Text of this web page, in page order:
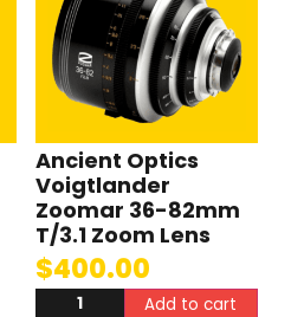
Ancient Optics
Voigtlander
Zoomar 36-82mm
T/3.1 Zoom Lens
$400.00
Add to cart